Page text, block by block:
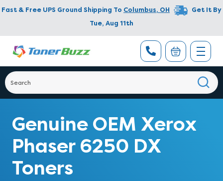
Fast & Free UPS Ground Shipping To Columbus, OH
Get It By
Tue, Aug 11th
Genuine OEM Xerox
Phaser 6250 DX
Toners